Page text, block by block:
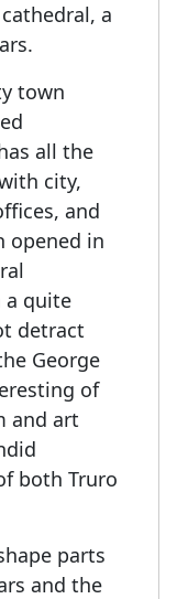
a
town
all the
city,
and
opened in
a quite
detract
George
of
and art
both Truro
parts
and the